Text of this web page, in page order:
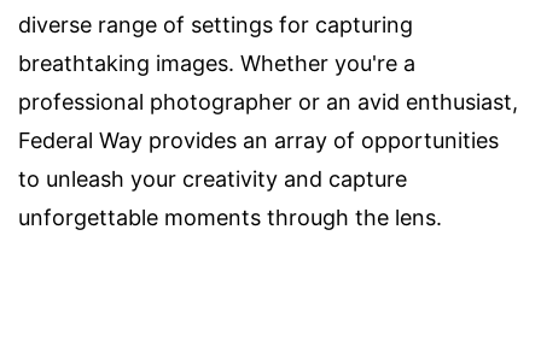
diverse range of settings for capturing
breathtaking images. Whether you're a
professional photographer or an avid enthusiast,
Federal Way provides an array of opportunities
to unleash your creativity and capture
unforgettable moments through the lens.